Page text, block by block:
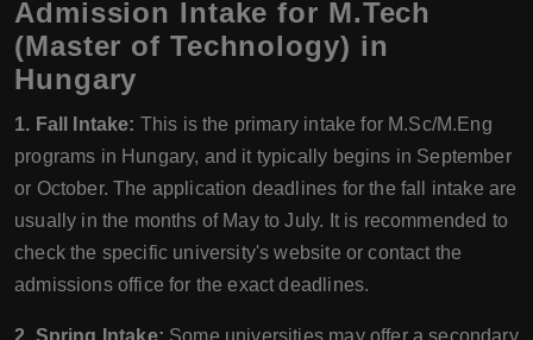
Admission Intake for M.Tech
(Master of Technology) in
Hungary
1. Fall Intake: This is the primary intake for M.Sc/M.Eng
programs in Hungary, and it typically begins in September
or October. The application deadlines for the fall intake are
usually in the months of May to July. It is recommended to
check the specific university's website or contact the
admissions office for the exact deadlines.
2. Spring Intake: Some universities may offer a secondary